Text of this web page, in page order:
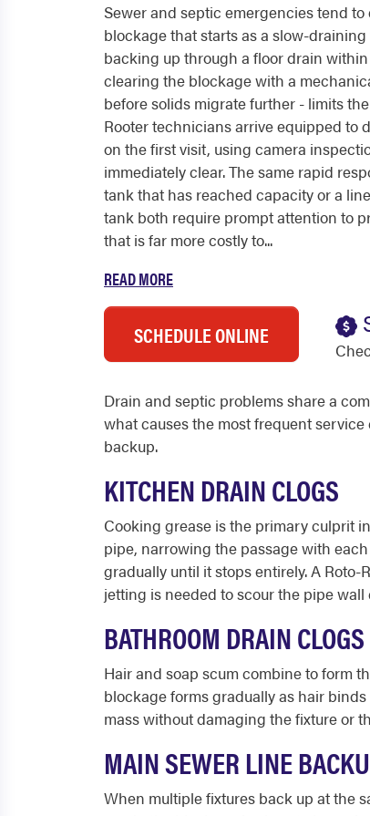
Sewer and septic emergencies tend
blockage that starts as a slow-
backing up through a floor drain
clearing the blockage with a
before solids migrate further - limits
Rooter technicians arrive equipped to
on the first visit, using camera
immediately clear. The same rapid
tank that has reached capacity or a
tank both require prompt attention to
that is far more costly to...
READ MORE
SCHEDULE ONLINE
Drain and septic problems share a
what causes the most frequent
backup.
KITCHEN DRAIN CLOGS
Cooking grease is the primary culprit
pipe, narrowing the passage with
gradually until it stops entirely. A
jetting is needed to scour the pipe wall
BATHROOM DRAIN CLOGS
Hair and soap scum combine to form
blockage forms gradually as hair
mass without damaging the fixture or
MAIN SEWER LINE
When multiple fixtures back up at the